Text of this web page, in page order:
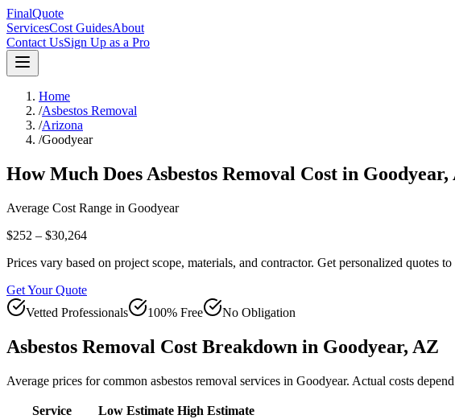
FinalQuote
ServicesCost GuidesAbout
Contact UsSign Up as a Pro
Home
/Asbestos Removal
/Arizona
/Goodyear
How Much Does Asbestos Removal Cost in Goodyear,
Average Cost Range in Goodyear
$252 – $30,264
Prices vary based on project scope, materials, and contractor. Get personalized quotes
Get Your Quote
Vetted Professionals
100% Free No Obligation
Asbestos Removal Cost Breakdown in Goodyear, AZ
Average prices for common asbestos removal services in Goodyear. Actual costs
Service Low Estimate High Estimate